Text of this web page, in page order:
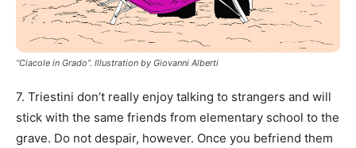
“Ciacole in Grado”. Illustration by Giovanni Alberti
7. Triestini don’t really enjoy talking to strangers and will
stick with the same friends from elementary school to the
grave. Do not despair, however. Once you befriend them